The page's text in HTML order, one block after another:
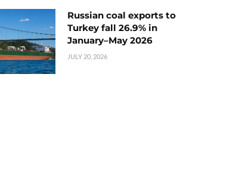
Russian coal exports to
Turkey fall 26.9% in
January–May 2026
JULY 20, 2026